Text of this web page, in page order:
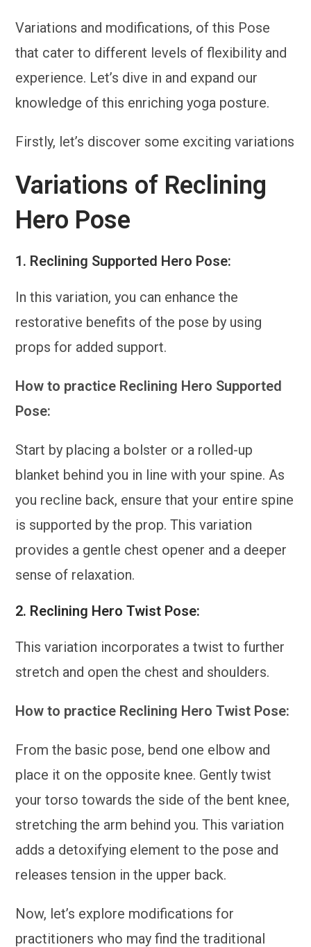
Variations and modifications, of this Pose
that cater to different levels of flexibility and
experience. Let’s dive in and expand our
knowledge of this enriching yoga posture.
Firstly, let’s discover some exciting variations
Variations of Reclining
Hero Pose
1. Reclining Supported Hero Pose:
In this variation, you can enhance the
restorative benefits of the pose by using
props for added support.
How to practice Reclining Hero Supported
Pose:
Start by placing a bolster or a rolled-up
blanket behind you in line with your spine. As
you recline back, ensure that your entire spine
is supported by the prop. This variation
provides a gentle chest opener and a deeper
sense of relaxation.
2. Reclining Hero Twist Pose:
This variation incorporates a twist to further
stretch and open the chest and shoulders.
How to practice Reclining Hero Twist Pose:
From the basic pose, bend one elbow and
place it on the opposite knee. Gently twist
your torso towards the side of the bent knee,
stretching the arm behind you. This variation
adds a detoxifying element to the pose and
releases tension in the upper back.
Now, let’s explore modifications for
practitioners who may find the traditional